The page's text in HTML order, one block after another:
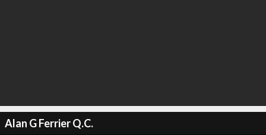
Alan G Ferrier Q.C.